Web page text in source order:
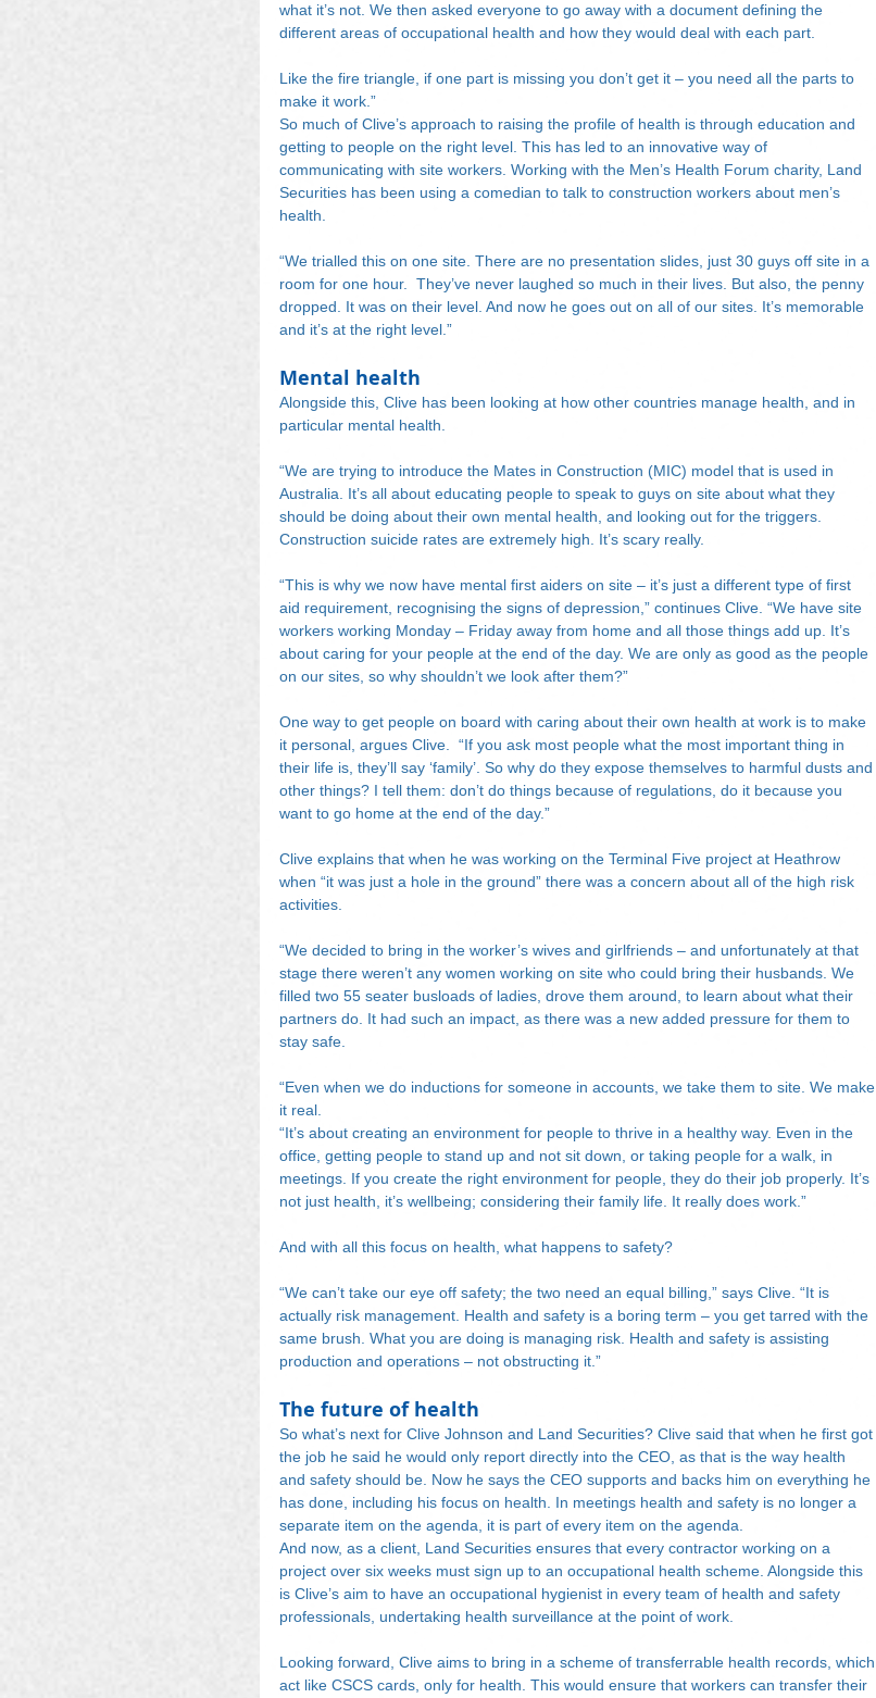
what it’s not. We then asked everyone to go away with a document defining the
different areas of occupational health and how they would deal with each part.
Like the fire triangle, if one part is missing you don’t get it – you need all the parts to
make it work.”
So much of Clive’s approach to raising the profile of health is through education and
getting to people on the right level. This has led to an innovative way of
communicating with site workers. Working with the Men’s Health Forum charity, Land
Securities has been using a comedian to talk to construction workers about men’s
health.
“We trialled this on one site. There are no presentation slides, just 30 guys off site in a
room for one hour.  They’ve never laughed so much in their lives. But also, the penny
dropped. It was on their level. And now he goes out on all of our sites. It’s memorable
and it’s at the right level.”
Mental health
Alongside this, Clive has been looking at how other countries manage health, and in
particular mental health.
“We are trying to introduce the Mates in Construction (MIC) model that is used in
Australia. It’s all about educating people to speak to guys on site about what they
should be doing about their own mental health, and looking out for the triggers.
Construction suicide rates are extremely high. It’s scary really.
“This is why we now have mental first aiders on site – it’s just a different type of first
aid requirement, recognising the signs of depression,” continues Clive. “We have site
workers working Monday – Friday away from home and all those things add up. It’s
about caring for your people at the end of the day. We are only as good as the people
on our sites, so why shouldn’t we look after them?”
One way to get people on board with caring about their own health at work is to make
it personal, argues Clive.  “If you ask most people what the most important thing in
their life is, they’ll say ‘family’. So why do they expose themselves to harmful dusts and
other things? I tell them: don’t do things because of regulations, do it because you
want to go home at the end of the day.”
Clive explains that when he was working on the Terminal Five project at Heathrow
when “it was just a hole in the ground” there was a concern about all of the high risk
activities.
“We decided to bring in the worker’s wives and girlfriends – and unfortunately at that
stage there weren’t any women working on site who could bring their husbands. We
filled two 55 seater busloads of ladies, drove them around, to learn about what their
partners do. It had such an impact, as there was a new added pressure for them to
stay safe.
“Even when we do inductions for someone in accounts, we take them to site. We make
it real.
“It’s about creating an environment for people to thrive in a healthy way. Even in the
office, getting people to stand up and not sit down, or taking people for a walk, in
meetings. If you create the right environment for people, they do their job properly. It’s
not just health, it’s wellbeing; considering their family life. It really does work.”
And with all this focus on health, what happens to safety?
“We can’t take our eye off safety; the two need an equal billing,” says Clive. “It is
actually risk management. Health and safety is a boring term – you get tarred with the
same brush. What you are doing is managing risk. Health and safety is assisting
production and operations – not obstructing it.”
The future of health
So what’s next for Clive Johnson and Land Securities? Clive said that when he first got
the job he said he would only report directly into the CEO, as that is the way health
and safety should be. Now he says the CEO supports and backs him on everything he
has done, including his focus on health. In meetings health and safety is no longer a
separate item on the agenda, it is part of every item on the agenda.
And now, as a client, Land Securities ensures that every contractor working on a
project over six weeks must sign up to an occupational health scheme. Alongside this
is Clive’s aim to have an occupational hygienist in every team of health and safety
professionals, undertaking health surveillance at the point of work.
Looking forward, Clive aims to bring in a scheme of transferrable health records, which
act like CSCS cards, only for health. This would ensure that workers can transfer their